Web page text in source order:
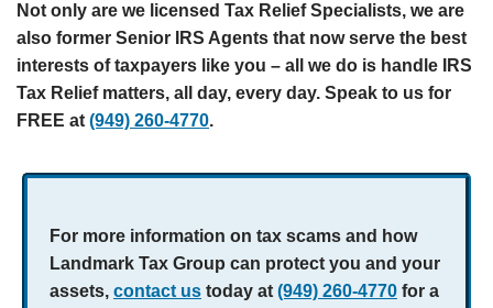
Not only are we licensed Tax Relief Specialists, we are
also former Senior IRS Agents that now serve the best
interests of taxpayers like you – all we do is handle IRS
Tax Relief matters, all day, every day. Speak to us for
FREE at (949) 260-4770.
For more information on tax scams and how
Landmark Tax Group can protect you and your
assets, contact us today at (949) 260-4770 for a